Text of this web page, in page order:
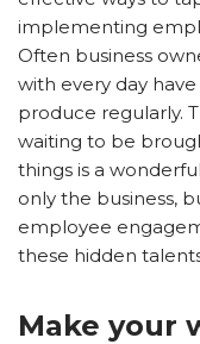
implementing
Often business
with every day
produce regularly.
waiting to be
things is a
only the business,
employee
these hidden
Make your